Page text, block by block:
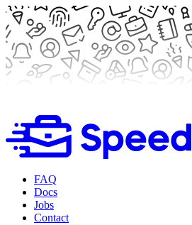
FAQ
Docs
Jobs
Contact